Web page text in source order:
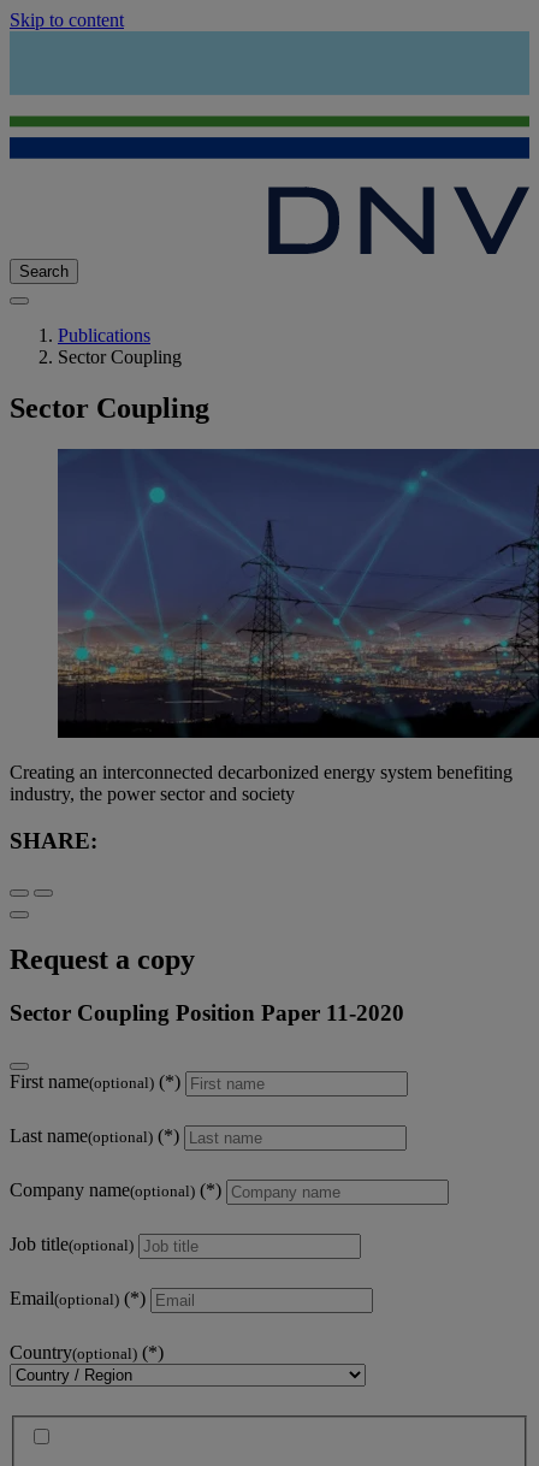
Skip to content
Search
Publications
Sector Coupling
Sector Coupling
Creating an interconnected decarbonized energy system benefiting
industry, the power sector and society
SHARE:
Request a copy
Sector Coupling Position Paper 11-2020
First name(optional)
Last name(optional)
Company name(optional)
Job title(optional)
Email(optional)
Country(optional)